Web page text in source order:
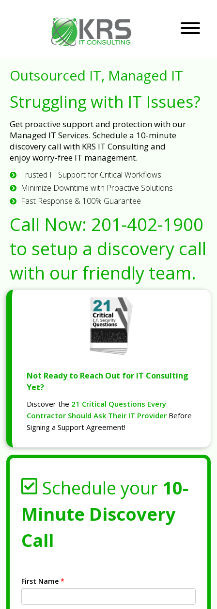
Outsourced IT, Managed IT
Struggling with IT Issues?
Get proactive support and protection with our
Managed IT Services. Schedule a 10-minute
discovery call with KRS IT Consulting and
enjoy worry-free IT management.
Trusted IT Support for Critical Workflows
Minimize Downtime with Proactive Solutions
Fast Response & 100% Guarantee
Call Now: 201-402-1900
to setup a discovery call
with our friendly team.
Not Ready to Reach Out for IT Consulting
Yet?
Discover the 21 Critical Questions Every
Contractor Should Ask Their IT Provider Before
Signing a Support Agreement!
Schedule your 10-
Minute Discovery
Call
First Name *